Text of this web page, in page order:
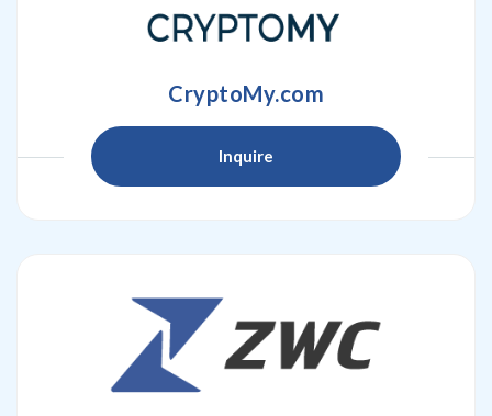
CryptoMy.com
Inquire